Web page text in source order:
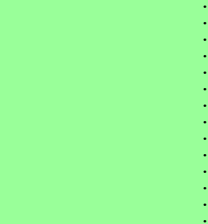
•
•
•
•
•
•
•
•
•
•
•
•
•
•